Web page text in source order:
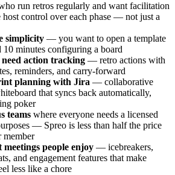
run retros regularly and want facilitation
host control over each phase — not just a
simplicity — you want to open a template
10 minutes configuring a board
action tracking — retro actions with
reminders, and carry-forward
planning with Jira — collaborative
that syncs back automatically,
poker
teams where everyone needs a licensed
— Spreo is less than half the price
member
people enjoy — icebreakers,
and engagement features that make
less like a chore